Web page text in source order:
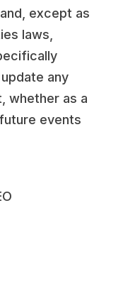
except as
laws,
any
whether as a
events